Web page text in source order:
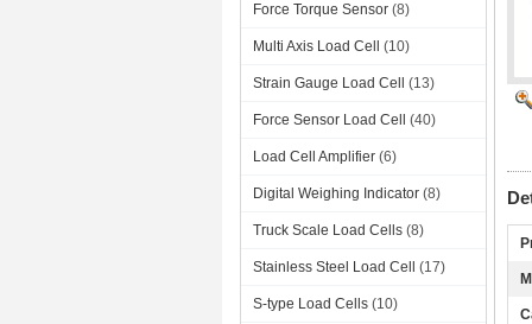
Force Torque Sensor (8)
Multi Axis Load Cell (10)
Strain Gauge Load Cell (13)
Force Sensor Load Cell (40)
Load Cell Amplifier (6)
Digital Weighing Indicator (8)
Truck Scale Load Cells (8)
Stainless Steel Load Cell (17)
S-type Load Cells (10)